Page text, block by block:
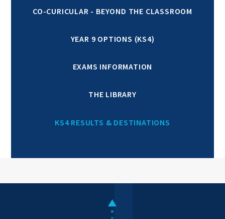
CO-CURICULAR - BEYOND THE CLASSROOM
YEAR 9 OPTIONS (KS4)
EXAMS INFORMATION
THE LIBRARY
KS4 RESULTS & DESTINATIONS